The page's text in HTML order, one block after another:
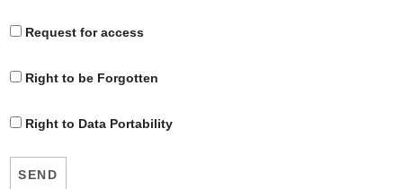
Request for access
Right to be Forgotten
Right to Data Portability